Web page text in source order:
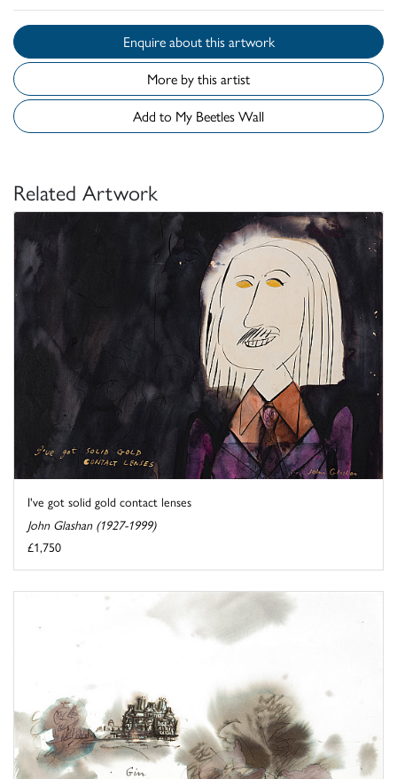
Enquire about this artwork
More by this artist
Add to My Beetles Wall
Related Artwork
I've got solid gold contact lenses
John Glashan (1927-1999)
£1,750